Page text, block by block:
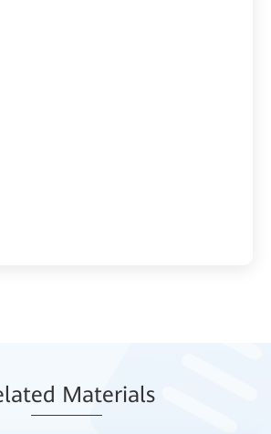
ed Materials